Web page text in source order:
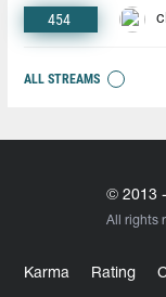
454
ALL STREAMS
© 2013
All rights
Karma Rating